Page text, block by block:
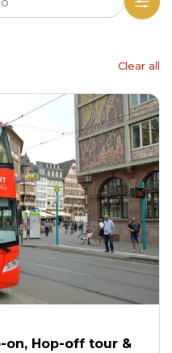
Clear all
on, Hop-off tour &